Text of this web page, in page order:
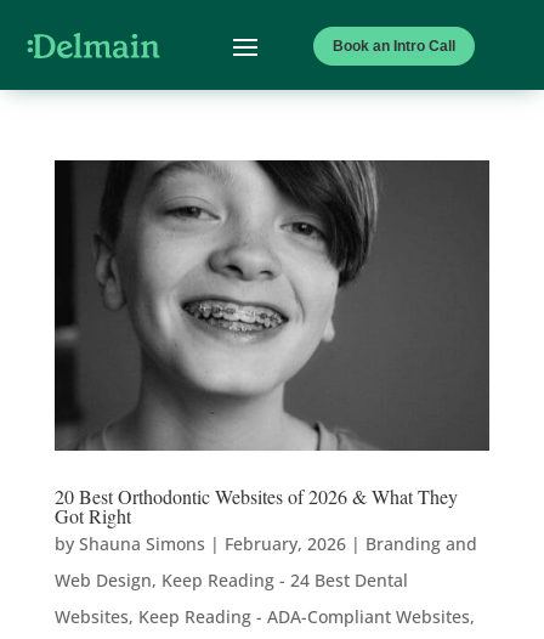
Book an Intro Call
20 Best Orthodontic Websites of 2026 & What They
Got Right
by Shauna Simons | February, 2026| Branding and
Web Design, Keep Reading - 24 Best Dental
Websites, Keep Reading - ADA-Compliant Websites,